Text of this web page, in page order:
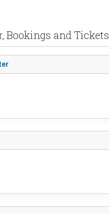
Bookings and Tickets